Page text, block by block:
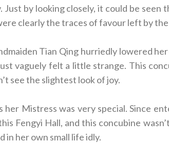
Just by looking closely, it could be
clearly the traces of favour left by
Tian Qing hurriedly lowered
vaguely felt a little strange. This
see the slightest look of joy.
her Mistress was very special. Since
Fengyi Hall, and this concubine
in her own small life idly.